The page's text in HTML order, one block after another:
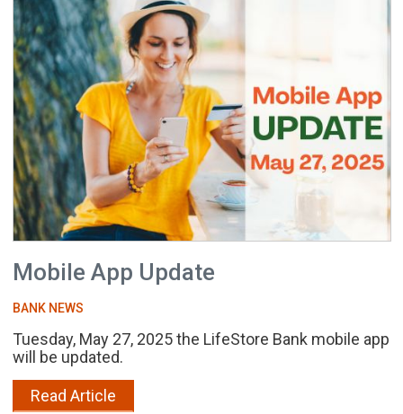
Mobile App Update
BANK NEWS
Tuesday, May 27, 2025 the LifeStore Bank mobile app
will be updated.
Read Article